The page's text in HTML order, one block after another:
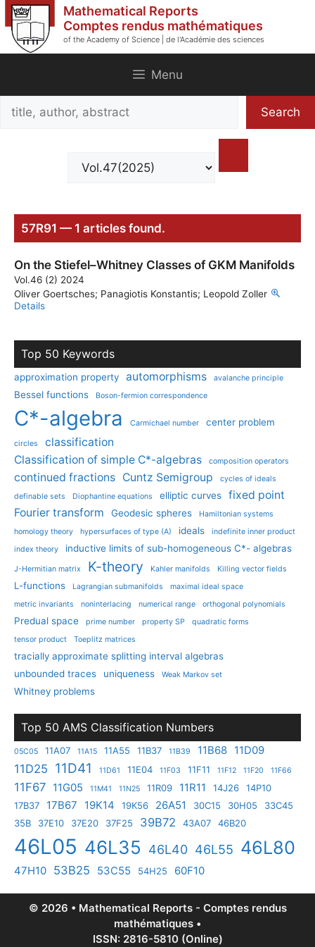
Skip
to
content
Mathematical Reports
Comptes rendus mathématiques
of the Academy of Science | de l'Académie des sciences
Menu
Search
Search
57R91 — 1 articles found.
On the Stiefel–Whitney Classes of GKM Manifolds
Vol.46 (2) 2024
Oliver Goertsches; Panagiotis Konstantis; Leopold Zoller
Details
Top 50 Keywords
approximation property automorphisms avalanche principle
Bessel functions Boson-fermion correspondence
C*-algebra Carmichael number center problem
circles
classification
Classification of simple C*-algebras
composition operators
continued fractions Cuntz Semigroup
cycles of ideals
definable sets
Diophantine equations elliptic curves
fixed point
Fourier transform
Geodesic spheres
Hamiltonian systems
homology theory
hypersurfaces of type (A) ideals
indefinite inner product
index theory
inductive limits of sub-homogeneous C*- algebras
J-Hermitian matrix K-theory Kahler manifolds Killing vector fields
L-functions Lagrangian submanifolds
maximal ideal space
metric invariants
noninterlacing numerical range orthogonal polynomials
Predual space prime number property SP
quadratic forms
tensor product
Toeplitz matrices
tracially approximate splitting interval algebras
unbounded traces
uniqueness Weak Markov set
Whitney problems
Top 50 AMS Classification Numbers
05C05 11A07 11A15 11A55 11B37 11B39 11B68 11D09
11D25 11D41 11D61 11E04 11F03 11F11 11F12 11F20 11F66
11F67 11G05 11M41 11N25 11R09 11R11 14J26
14P10
17B37
17B67 19K14 19K56 26A51 30C15 30H05
33C45
35B
37E10 37E20 37F25 39B72 43A07 46B20
46L05 46L35 46L40 46L55 46L80
47H10 53B25 53C55 54H25 60F10
© 2026 • Mathematical Reports - Comptes rendus
mathématiques •
ISSN: 2816-5810 (Online)